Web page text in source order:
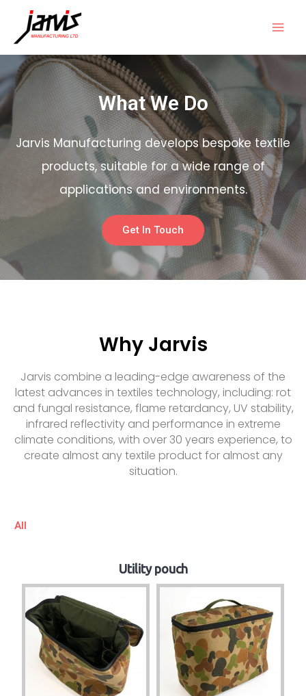
What We Do
Jarvis Manufacturing develops bespoke textile
products, suitable for a wide range of
applications and environments.
Get In Touch
Why Jarvis
Jarvis combine a leading-edge awareness of the
latest advances in textiles technology, including: rot
and fungal resistance, flame retardancy, UV stability,
infrared reflectivity and performance in extreme
climate conditions, with over 30 years experience, to
create almost any textile product for almost any
situation.
All
Utility pouch